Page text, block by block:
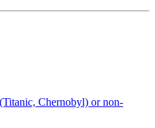
Chernobyl) or non-